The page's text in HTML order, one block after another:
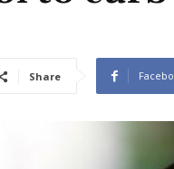
Share